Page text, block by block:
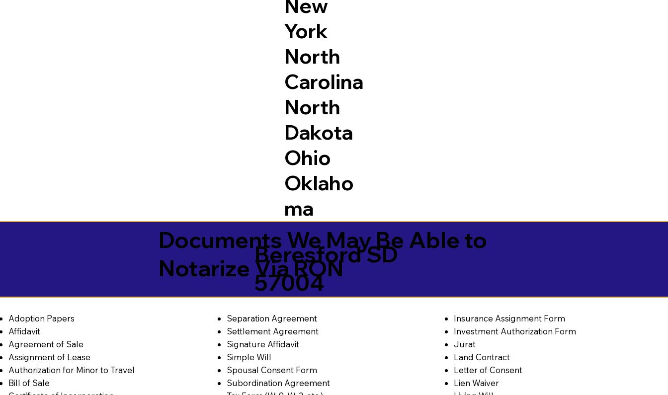
New
York
North
Carolina
North
Dakota
Ohio
Oklaho
ma
Documents We May Be Able to
Notarize Via RON
Beresford SD
57004
Adoption Papers
Affidavit
Agreement of Sale
Assignment of Lease
Authorization for Minor to Travel
Bill of Sale
Separation Agreement
Settlement Agreement
Signature Affidavit
Simple Will
Spousal Consent Form
Subordination Agreement
Insurance Assignment Form
Investment Authorization Form
Jurat
Land Contract
Letter of Consent
Lien Waiver